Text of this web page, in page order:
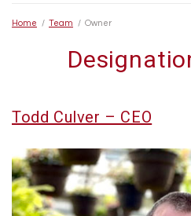
Home / Team / Owner
Todd Culver – CEO